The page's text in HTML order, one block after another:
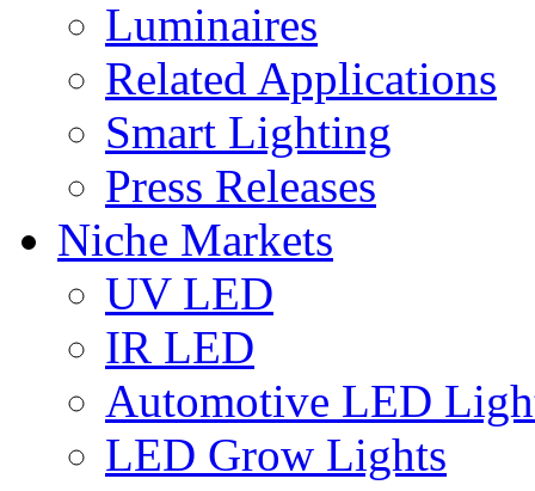
Luminaires
Related Applications
Smart Lighting
Press Releases
Niche Markets
UV LED
IR LED
Automotive LED
LED Grow Lights